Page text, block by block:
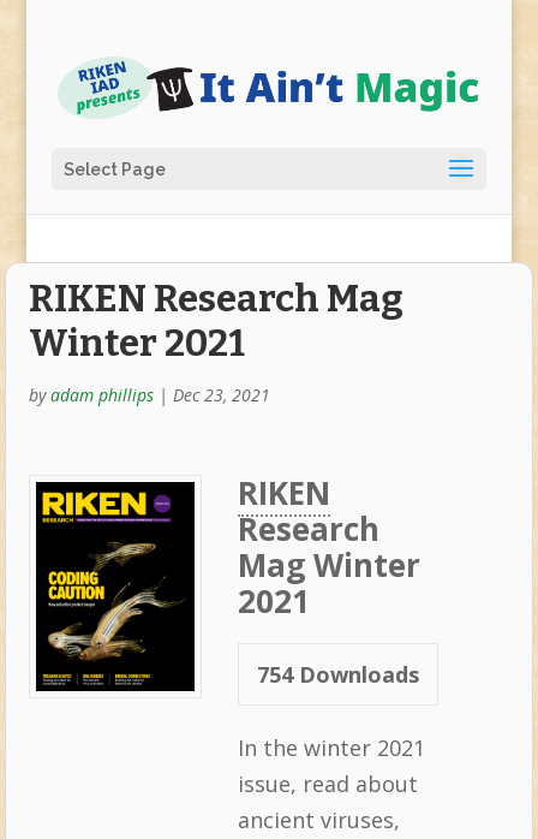
Select Page
RIKEN Research Mag
Winter 2021
byadam phillips| Dec 23, 2021
RIKEN
Research
Mag Winter
2021
754Downloads
In the winter 2021
issue, read about
ancient viruses,